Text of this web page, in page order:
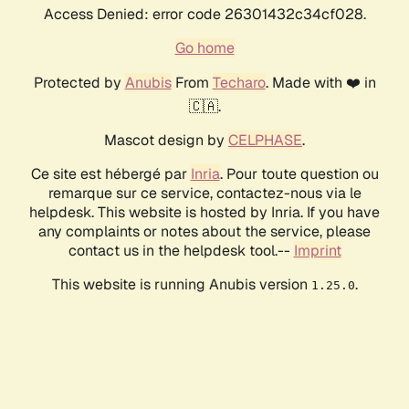
Access Denied: error code 26301432c34cf028.
Go home
Protected by AnubisFrom Techaro. Made with ❤️ in
🇨🇦.
Mascot design by CELPHASE.
Ce site est hébergé par Inria. Pour toute question ou
remarque sur ce service, contactez-nous via le
helpdesk. This website is hosted by Inria. If you have
any complaints or notes about the service, please
contact us in the helpdesk tool.-- Imprint
This website is running Anubis version 1.25.0.